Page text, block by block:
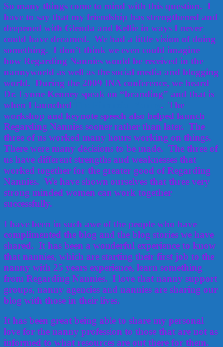
So many things come to mind with this question. I
have to say that my friendship has strengthened and
deepened with Glenda and Kellie in ways I never
could have dreamed. We had a little vision of doing
something. I don’t think we even could imagine
how Regarding Nannies would be received in the
nannyworld as well as the social media and blogging
world. During the 2009 INA conference, we heard
Dr. Lynne Kenney speak on “branding” and that is
when I launched
. The
workshop and keynote speech also helped launch
Regarding Nannies sooner rather than later. The
three of us worked many hours working on things.
There were many decisions to be made. The three of
us have different strengths and weaknesses that
worked together for the greater good of Regarding
Nannies. We have shown ourselves that three very
strong minded women can work together
successfully.
I have been in such awe of the people who have
complimented the blog and the blog stories we have
shared. It has been a wonderful experience to know
that nannies, which are starting their first job to the
nanny with 25 years experience, learn something
from Regarding Nannies. I love that nanny support
groups, nanny agencies and nannies are sharing our
blog with those in their lives.
It has been great being able to share my personal
love for the nanny profession to those that are not as
informed to what resources are out there for them.